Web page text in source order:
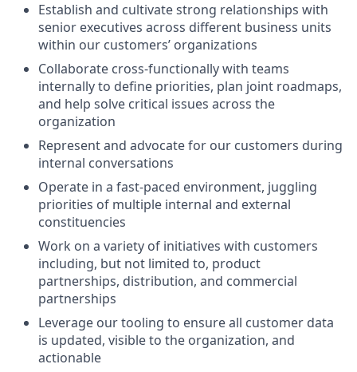
Establish and cultivate strong relationships with
senior executives across different business units
within our customers’ organizations
Collaborate cross-functionally with teams
internally to define priorities, plan joint roadmaps,
and help solve critical issues across the
organization
Represent and advocate for our customers during
internal conversations
Operate in a fast-paced environment, juggling
priorities of multiple internal and external
constituencies
Work on a variety of initiatives with customers
including, but not limited to, product
partnerships, distribution, and commercial
partnerships
Leverage our tooling to ensure all customer data
is updated, visible to the organization, and
actionable